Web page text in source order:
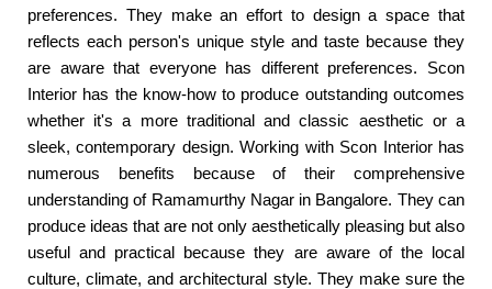
preferences. They make an effort to design a space that
reflects each person's unique style and taste because they
are aware that everyone has different preferences. Scon
Interior has the know-how to produce outstanding outcomes
whether it's a more traditional and classic aesthetic or a
sleek, contemporary design. Working with Scon Interior has
numerous benefits because of their comprehensive
understanding of Ramamurthy Nagar in Bangalore. They can
produce ideas that are not only aesthetically pleasing but also
useful and practical because they are aware of the local
culture, climate, and architectural style. They make sure the